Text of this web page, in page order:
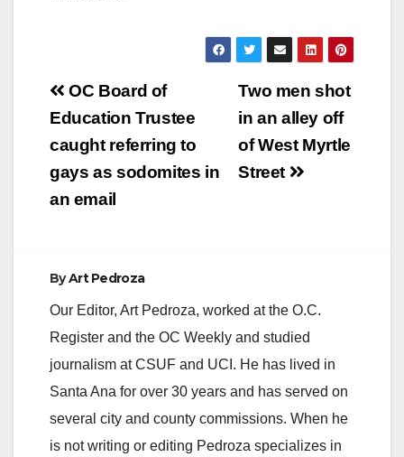
Post
navigation
Two men shot
in an alley off
of West Myrtle
Street
OC Board of
Education Trustee
caught referring to
gays as sodomites in
an email
ByArt Pedroza
Our Editor, Art Pedroza, worked at the O.C.
Register and the OC Weekly and studied
journalism at CSUF and UCI. He has lived in
Santa Ana for over 30 years and has served on
several city and county commissions. When he
is not writing or editing Pedroza specializes in